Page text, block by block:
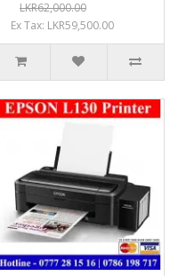
LKR62,000.00
Ex Tax: LKR59,500.00